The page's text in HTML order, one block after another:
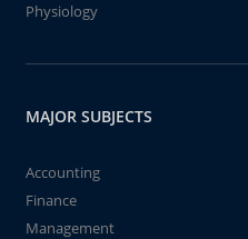
Physiology
MAJOR SUBJECTS
Accounting
Finance
Management